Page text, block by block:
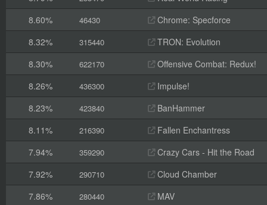
8.60%
46430
Chrome: Specforce
8.32%
315440
TRON: Evolution
8.30%
622170
Offensive Combat: Redux!
8.26%
436300
Impulse!
8.23%
423840
BanHammer
8.11%
216390
Fallen Enchantress
7.94%
359290
Crazy Cars - Hit the Road
7.92%
290710
Cloud Chamber
7.86%
280440 MAV